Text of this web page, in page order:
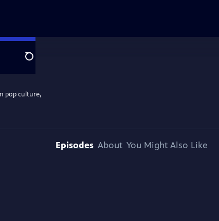
Search
pop culture,
Episodes About You Might Also Like